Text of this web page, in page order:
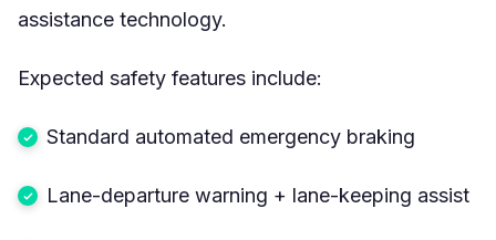
assistance technology.
Expected safety features include:
Standard automated emergency braking
Lane-departure warning + lane-keeping assist